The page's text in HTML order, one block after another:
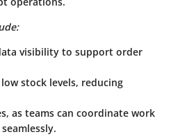
visibility to support order
stock levels, reducing
as teams can coordinate work